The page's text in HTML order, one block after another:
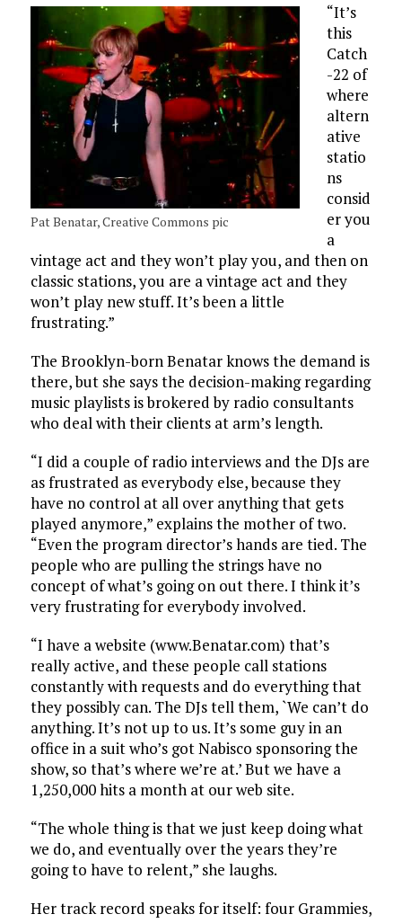
Pat Benatar, Creative Commons pic
“It’s
this
Catch
-22 of
where
altern
ative
statio
ns
consid
er you
a
vintage act and they won’t play you, and then on
classic stations, you are a vintage act and they
won’t play new stuff. It’s been a little
frustrating.”
The Brooklyn-born Benatar knows the demand is
there, but she says the decision-making regarding
music playlists is brokered by radio consultants
who deal with their clients at arm’s length.
“I did a couple of radio interviews and the DJs are
as frustrated as everybody else, because they
have no control at all over anything that gets
played anymore,” explains the mother of two.
“Even the program director’s hands are tied. The
people who are pulling the strings have no
concept of what’s going on out there. I think it’s
very frustrating for everybody involved.
“I have a website (www.Benatar.com) that’s
really active, and these people call stations
constantly with requests and do everything that
they possibly can. The DJs tell them, `We can’t do
anything. It’s not up to us. It’s some guy in an
office in a suit who’s got Nabisco sponsoring the
show, so that’s where we’re at.’ But we have a
1,250,000 hits a month at our web site.
“The whole thing is that we just keep doing what
we do, and eventually over the years they’re
going to have to relent,” she laughs.
Her track record speaks for itself: four Grammies,